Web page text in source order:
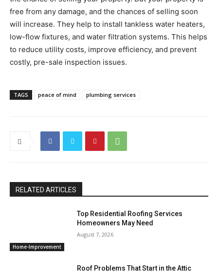
free from any damage, and the chances of selling soon
will increase. They help to install tankless water heaters,
low-flow fixtures, and water filtration systems. This helps
to reduce utility costs, improve efficiency, and prevent
costly, pre-sale inspection issues.
TAGS peace of mind plumbing services
RELATED ARTICLES
Home-Improvement
Top Residential Roofing Services
Homeowners May Need
August 7, 2026
Roof Problems That Start in the Attic